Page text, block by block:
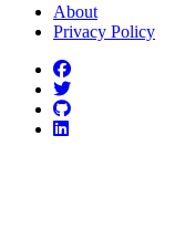
About
Privacy Policy